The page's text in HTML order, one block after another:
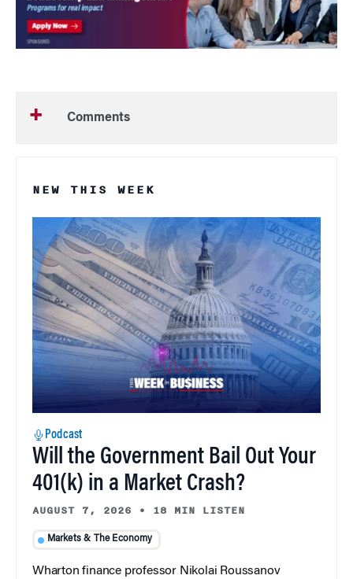
Comments
NEW THIS WEEK
Podcast
Will the Government Bail Out Your
401(k) in a Market Crash?
AUGUST 7, 2026 • 18 MIN LISTEN
Markets & The Economy
Wharton finance professor Nikolai Roussanov